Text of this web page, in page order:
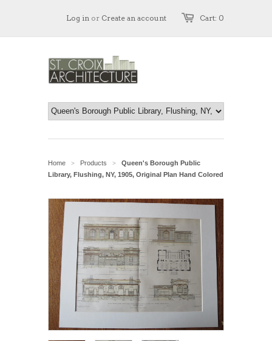
Cart: 0
Log in or Create an account
Home > Products >
Queen's Borough Public
Library, Flushing, NY, 1905, Original Plan Hand Colored